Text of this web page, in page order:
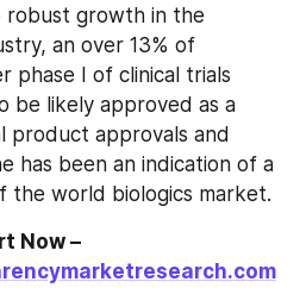
robust growth in the
an over 13% of
phase I of clinical trials
be likely approved as a
product approvals and
has been an indication of a
the world biologics market.